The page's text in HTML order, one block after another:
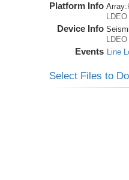
Platform Info Array:
LDEO
Device Info
LDEO
Events Line
Select Files to